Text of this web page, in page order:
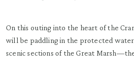
On this outing into the heart of the
will be paddling in the protected
scenic sections of the Great